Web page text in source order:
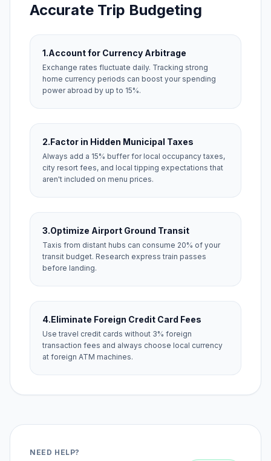
Accurate Trip Budgeting
1.Account for Currency Arbitrage
Exchange rates fluctuate daily. Tracking strong
home currency periods can boost your spending
power abroad by up to 15%.
2.Factor in Hidden Municipal Taxes
Always add a 15% buffer for local occupancy taxes,
city resort fees, and local tipping expectations that
aren't included on menu prices.
3.Optimize Airport Ground Transit
Taxis from distant hubs can consume 20% of your
transit budget. Research express train passes
before landing.
4.Eliminate Foreign Credit Card Fees
Use travel credit cards without 3% foreign
transaction fees and always choose local currency
at foreign ATM machines.
NEED HELP?